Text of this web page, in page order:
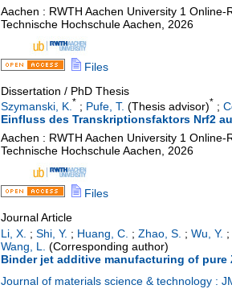
Aachen : RWTH Aachen University 1 Online-
Technische Hochschule Aachen, 2026
Files
Dissertation / PhD Thesis
Szymanski, K.* ; Pufe, T. (Thesis advisor)* ;
Einfluss des Transkriptionsfaktors Nrf2
Aachen : RWTH Aachen University 1 Online-
Technische Hochschule Aachen, 2026
Files
Journal Article
Li, X. ; Shi, Y. ; Huang, C. ; Zhao, S. ; Wu, Y. ;
Wang, L.
(Corresponding author)
Binder jet additive manufacturing of pure
Journal of materials science & technology :